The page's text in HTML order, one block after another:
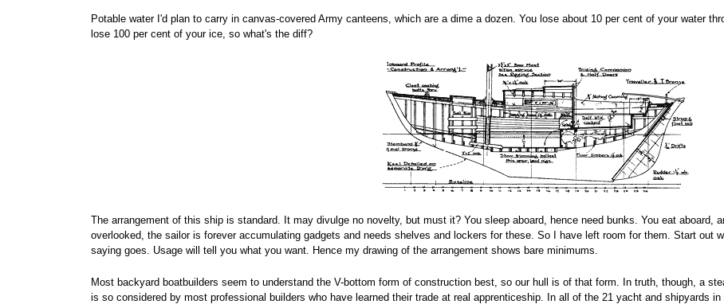
Potable water I'd plan to carry in canvas-covered Army canteens, which are a dime a dozen. You lose about 10 per cent of your water
lose 100 per cent of your ice, so what's the diff?
The arrangement of this ship is standard. It may divulge no novelty, but must it? You sleep aboard, hence need bunks. You eat aboard,
overlooked, the sailor is forever accumulating gadgets and needs shelves and lockers for these. So I have left room for them. Start out
saying goes. Usage will tell you what you want. Hence my drawing of the arrangement shows bare minimums.
Most backyard boatbuilders seem to understand the V-bottom form of construction best, so our hull is of that form. In truth, though, a
is so considered by most professional builders who have learned their trade at real apprenticeship. In all of the 21 yacht and shipyards